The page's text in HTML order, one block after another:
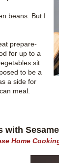
beans. But I
prepare-
for up to a
sit
to be a
a side for
meal.
with
Home